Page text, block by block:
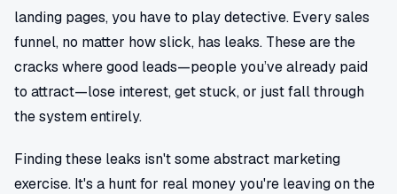
landing pages, you have to play detective. Every sales
funnel, no matter how slick, has leaks. These are the
cracks where good leads—people you’ve already paid
to attract—lose interest, get stuck, or just fall through
the system entirely.
Finding these leaks isn't some abstract marketing
exercise. It's a hunt for real money you're leaving on the